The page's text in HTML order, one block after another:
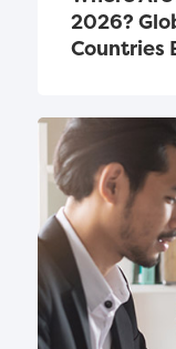
2026?
Countries